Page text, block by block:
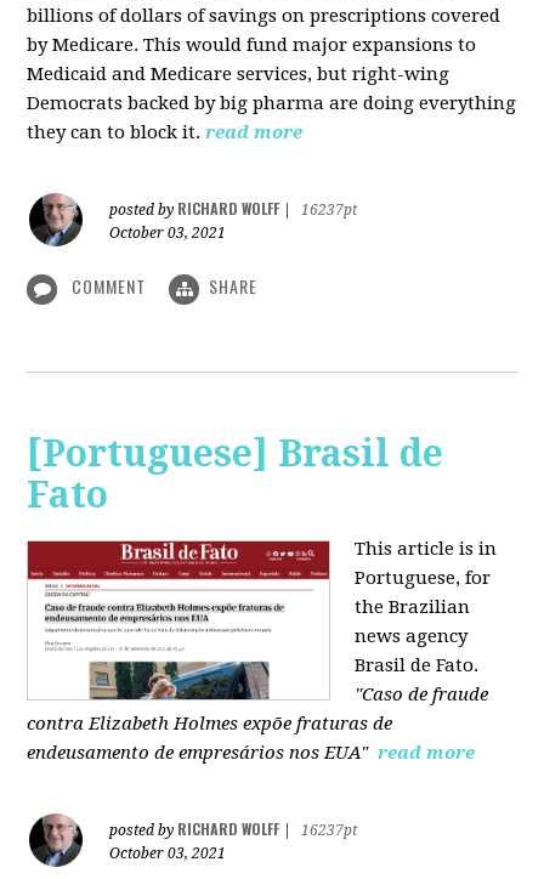
billions of dollars of savings on prescriptions covered
by Medicare. This would fund major expansions to
Medicaid and Medicare services, but right-wing
Democrats backed by big pharma are doing everything
they can to block it. read more
posted by RICHARD WOLFF
16237pt
October 03, 2021
COMMENT SHARE
[Portuguese] Brasil de
Fato
This article is in
Portuguese, for
the Brazilian
news agency
Brasil de Fato.
"Caso de fraude
contra Elizabeth Holmes expõe fraturas de
endeusamento de empresários nos EUA" read more
posted by RICHARD WOLFF
16237pt
October 03, 2021